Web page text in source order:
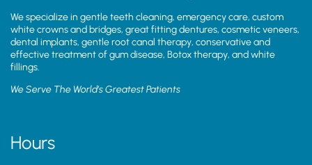
We specialize in gentle teeth cleaning, emergency care, custom
white crowns and bridges, great fitting dentures, cosmetic veneers,
dental implants, gentle root canal therapy, conservative and
effective treatment of gum disease, Botox therapy, and white
fillings.
We Serve The World’s Greatest Patients
Hours